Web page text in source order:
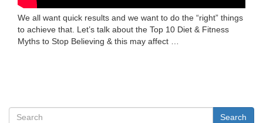
We all want quick results and we want to do the “right” things
to achieve that. Let’s talk about the Top 10 Diet & Fitness
Myths to Stop Believing & this may affect …
Search